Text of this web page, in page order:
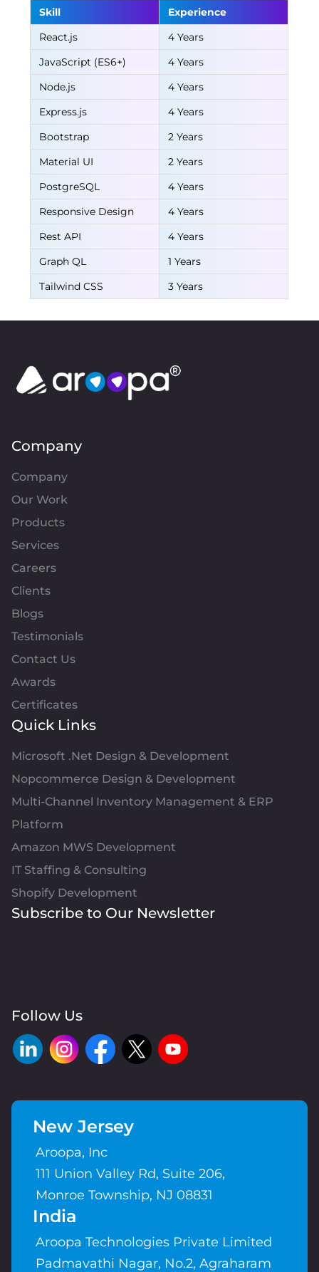
Skill
Experience
React.js
4 Years
JavaScript (ES6+)
4 Years
Node.js
4 Years
Express.js
4 Years
Bootstrap
2 Years
Material UI
2 Years
PostgreSQL
4 Years
Responsive Design
4 Years
Rest API
4 Years
Graph QL
1 Years
Tailwind CSS
3 Years
Company
Company
Our Work
Products
Services
Careers
Clients
Blogs
Testimonials
Contact Us
Awards
Certificates
Quick Links
Microsoft .Net Design & Development
Nopcommerce Design & Development
Multi-Channel Inventory Management & ERP
Platform
Amazon MWS Development
IT Staffing & Consulting
Shopify Development
Subscribe to Our Newsletter
Follow Us
New Jersey
Aroopa, Inc
111 Union Valley Rd, Suite 206,
Monroe Township, NJ 08831
India
Aroopa Technologies Private Limited
Padmavathi Nagar, No.2, Agraharam